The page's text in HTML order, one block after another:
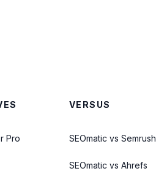
Pro
VERSUS
SEOmatic vs Semrush
SEOmatic vs Ahrefs